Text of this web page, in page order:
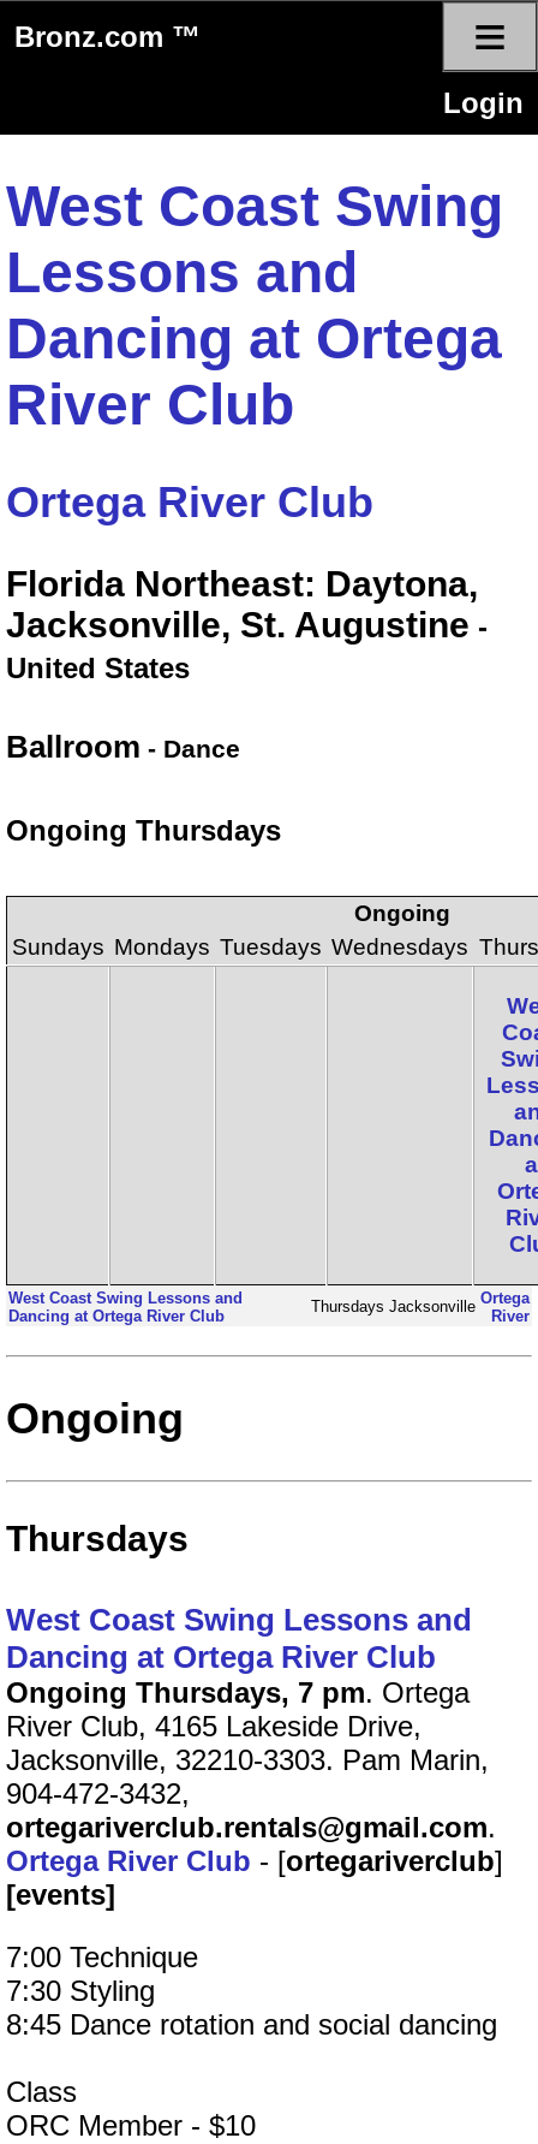
Bronz.com ™ ≡
Login
West Coast Swing
Lessons and
Dancing at Ortega
River Club
Ortega River Club
Florida Northeast: Daytona,
Jacksonville, St. Augustine -
United States
Ballroom - Dance
Ongoing Thursdays
Ongoing
Sundays Mondays Tuesdays Wednesdays
West Coast Swing Lessons and
Dancing at Ortega River Club
Thursdays Jacksonville Ortega
River
Ongoing
Thursdays
West Coast Swing Lessons and
Dancing at Ortega River Club
Ongoing Thursdays, 7 pm. Ortega
River Club, 4165 Lakeside Drive,
Jacksonville, 32210-3303. Pam Marin,
904-472-3432,
ortegariverclub.rentals@gmail.com.
Ortega River Club - [ortegariverclub]
[events]
7:00 Technique
7:30 Styling
8:45 Dance rotation and social dancing
Class
ORC Member - $10